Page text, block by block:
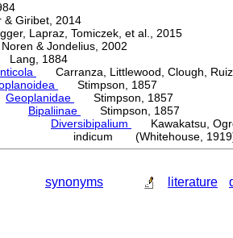
Giribet, 2014
Lapraz, Tomiczek, et al., 2015
& Jondelius, 2002
1884
Carranza, Littlewood, Clough,
Stimpson, 1857
Geoplanidae
Stimpson, 1857
Bipaliinae
Stimpson, 1857
Diversibipalium
Kawakatsu,
indicum (Whitehouse,
synonyms literature